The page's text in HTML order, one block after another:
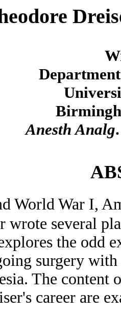
Anesth Analg
World War I,
wrote several
the odd
surgery
The
career are